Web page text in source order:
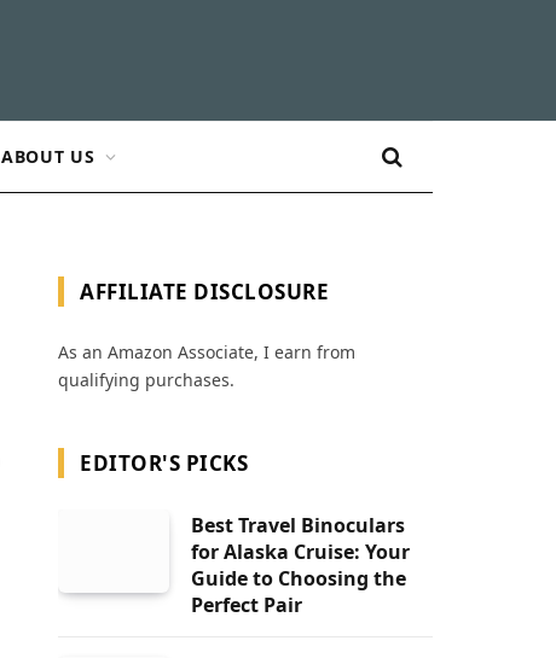
ABOUT US
AFFILIATE DISCLOSURE
As an Amazon Associate, I earn from
qualifying purchases.
EDITOR'S PICKS
Best Travel Binoculars
for Alaska Cruise: Your
Guide to Choosing the
Perfect Pair